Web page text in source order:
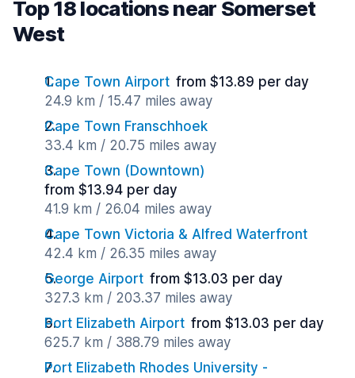
Top 18 locations near Somerset
West
Cape Town Airport from $13.89 per day
24.9 km / 15.47 miles away
Cape Town Franschhoek
33.4 km / 20.75 miles away
Cape Town (Downtown)
from $13.94 per day
41.9 km / 26.04 miles away
Cape Town Victoria & Alfred Waterfront
42.4 km / 26.35 miles away
George Airport from $13.03 per day
327.3 km / 203.37 miles away
Port Elizabeth Airport from $13.03 per day
625.7 km / 388.79 miles away
Port Elizabeth Rhodes University -